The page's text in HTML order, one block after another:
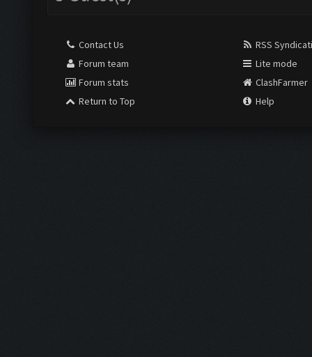
Contact Us
Forum team
Forum stats
Return to Top
RSS
Lite mode
ClashFarmer
Help